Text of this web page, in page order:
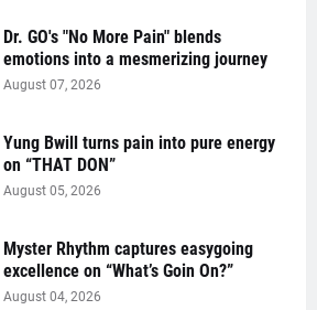
Dr. GO's "No More Pain" blends
emotions into a mesmerizing journey
August 07, 2026
Yung Bwill turns pain into pure energy
on “THAT DON”
August 05, 2026
Myster Rhythm captures easygoing
excellence on “What’s Goin On?”
August 04, 2026